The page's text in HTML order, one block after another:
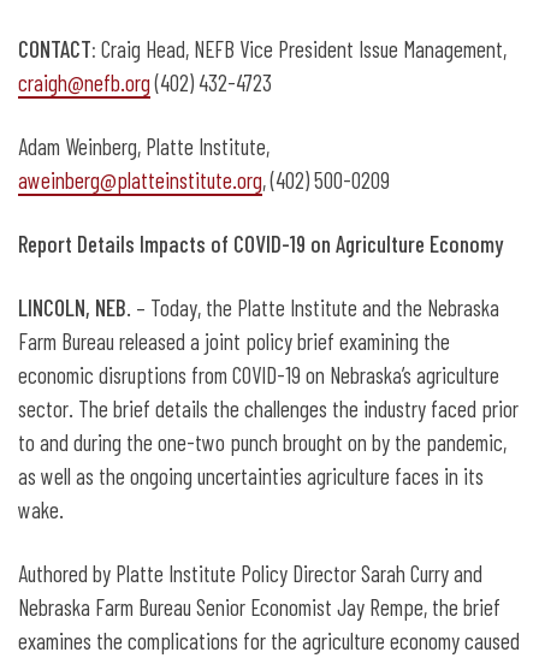
CONTACT: Craig Head, NEFB Vice President Issue Management,
craigh@nefb.org(402) 432-4723
Adam Weinberg, Platte Institute,
aweinberg@platteinstitute.org, (402) 500-0209
Report Details Impacts of COVID-19 on Agriculture Economy
LINCOLN, NEB. – Today, the Platte Institute and the Nebraska
Farm Bureau released a joint policy brief examining the
economic disruptions from COVID-19 on Nebraska’s agriculture
sector. The brief details the challenges the industry faced prior
to and during the one-two punch brought on by the pandemic,
as well as the ongoing uncertainties agriculture faces in its
wake.
Authored by Platte Institute Policy Director Sarah Curry and
Nebraska Farm Bureau Senior Economist Jay Rempe, the brief
examines the complications for the agriculture economy caused